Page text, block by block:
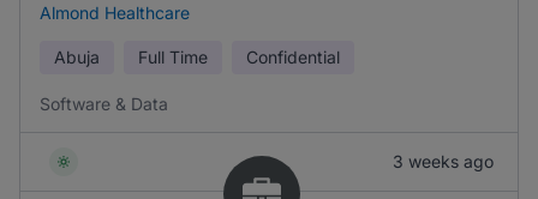
Almond Healthcare
Abuja Full Time Confidential
Software & Data
3 weeks ago